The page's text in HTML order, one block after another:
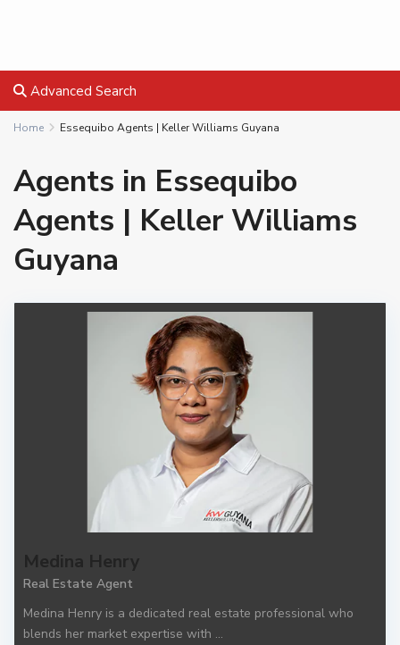
Advanced Search
Home Essequibo Agents | Keller Williams Guyana
Agents in Essequibo
Agents | Keller Williams
Guyana
Medina Henry
Real Estate Agent
Medina Henry is a dedicated real estate professional who
blends her market expertise with ...